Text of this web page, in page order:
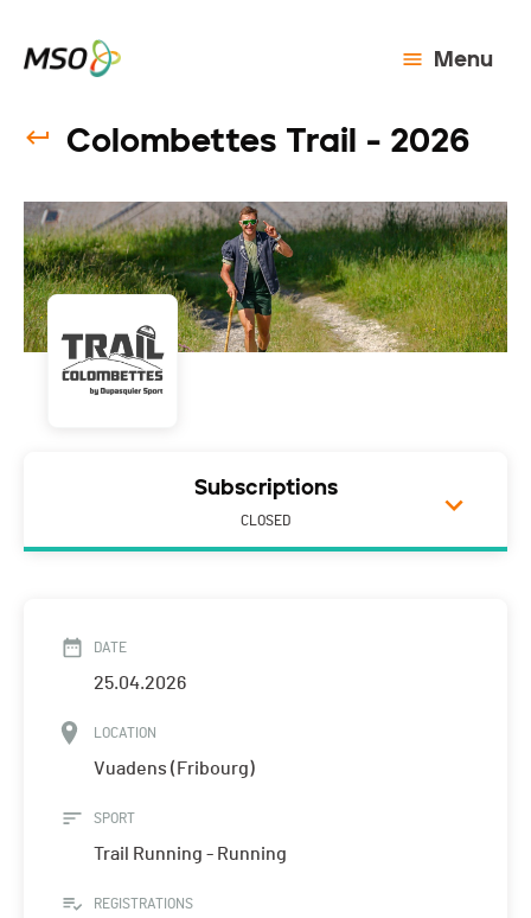
Menu
Colombettes Trail - 2026
Subscriptions
CLOSED
DATE
25.04.2026
LOCATION
Vuadens (Fribourg)
SPORT
Trail Running - Running
REGISTRATIONS